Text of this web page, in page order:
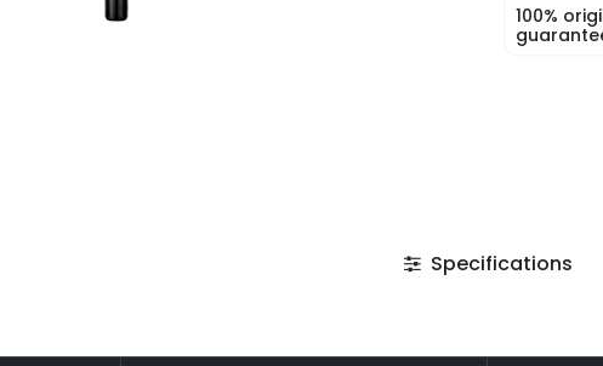
100%
Specifications